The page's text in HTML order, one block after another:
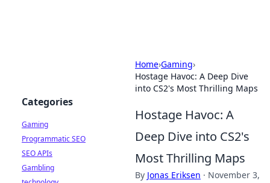
Home›Gaming›
Hostage Havoc: A Deep Dive
into CS2's Most Thrilling Maps
Hostage Havoc: A
Deep Dive into CS2's
Most Thrilling Maps
By Jonas Eriksen · November 3,
Categories
Gaming
Programmatic SEO
SEO APIs
Gambling